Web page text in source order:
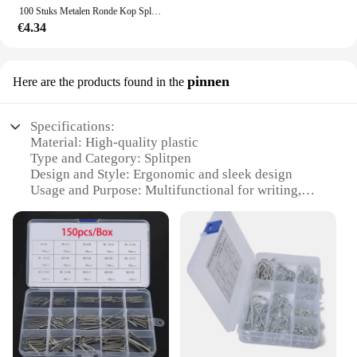
100 Stuks Metalen Ronde Kop Split Pin Brads Paper Bevestiging Versiering Voor Ambachten Scrapbooking Arts Ambachten Project Diy Decor
€4.34
Here are the products found in the pinnen
Specifications:
Material: High-quality plastic
Type and Category: Splitpen
Design and Style: Ergonomic and sleek design
Usage and Purpose: Multifunctional for writing,
Performance and Property: Smooth ink flow for
consistent lines
Parts and Accessories: Comes with multiple
refillable cartridges
Features:
**Versatile and Convenient**
The splitpen is a versatile tool that caters to the
needs of both professional artists and casual users.